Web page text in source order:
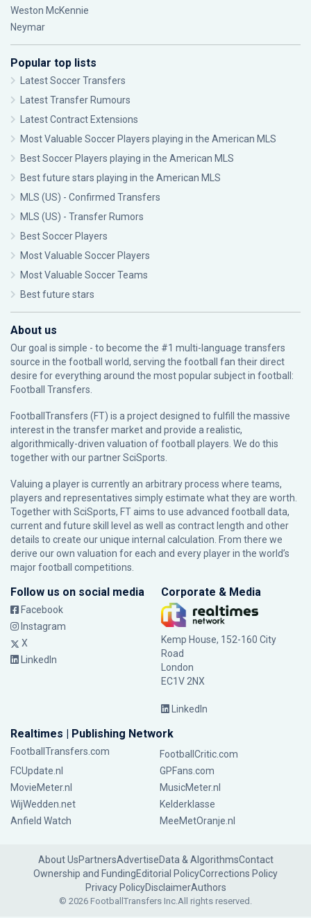
Weston McKennie
Neymar
Popular top lists
Latest Soccer Transfers
Latest Transfer Rumours
Latest Contract Extensions
Most Valuable Soccer Players playing in the American MLS
Best Soccer Players playing in the American MLS
Best future stars playing in the American MLS
MLS (US) - Confirmed Transfers
MLS (US) - Transfer Rumors
Best Soccer Players
Most Valuable Soccer Players
Most Valuable Soccer Teams
Best future stars
About us
Our goal is simple - to become the #1 multi-language transfers
source in the football world, serving the football fan their direct
desire for everything around the most popular subject in football:
Football Transfers.
FootballTransfers (FT) is a project designed to fulfill the massive
interest in the transfer market and provide a realistic,
algorithmically-driven valuation of football players. We do this
together with our partnerSciSports
Valuing a player is currently an arbitrary process where teams,
players and representatives simply estimate what they are worth.
Together with SciSports, FT aims to use advanced football data,
current and future skill level as well as contract length and other
details to create our unique internal calculation. From there we
derive our own valuation for each and every player in the world’s
major football competitions.
Follow us on social media
Facebook
Instagram
X
LinkedIn
Corporate & Media
Kemp House, 152-160 City
Road
London
EC1V 2NX
LinkedIn
Realtimes | Publishing Network
FootballTransfers.com
FootballCritic.com
FCUpdate.nl
GPFans.com
MovieMeter.nl
MusicMeter.nl
WijWedden.net
Kelderklasse
Anfield Watch
MeeMetOranje.nl
About UsPartnersAdvertiseData & AlgorithmsContact
Ownership and FundingEditorial PolicyCorrections Policy
Privacy PolicyDisclaimerAuthors
© 2026 FootballTransfers Inc.All rights reserved.